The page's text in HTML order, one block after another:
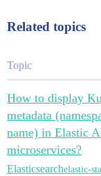
Related topics
Topic
How to display
metadata
name) in Elastic
microservices?
Elasticsearchelastic-